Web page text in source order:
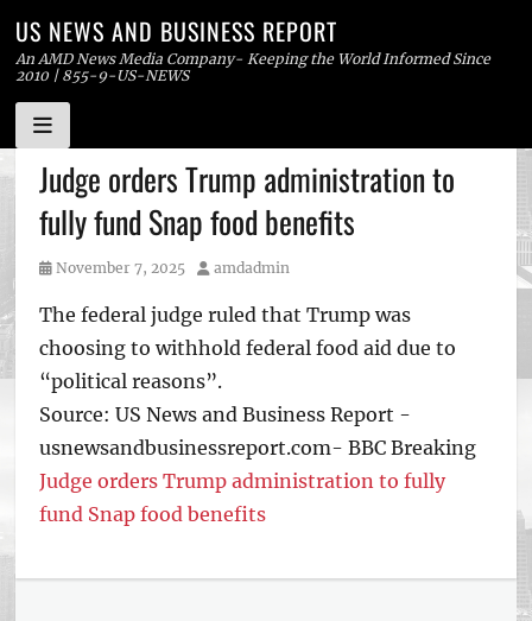
Skip
to
content
US NEWS AND BUSINESS REPORT
An AMD News Media Company- Keeping the World Informed Since
2010 | 855-9-US-NEWS
Judge orders Trump administration to
fully fund Snap food benefits
Posted
November 7, 2025 Author
amdadmin
The federal judge ruled that Trump was
choosing to withhold federal food aid due to
“political reasons”.
Source: US News and Business Report -
usnewsandbusinessreport.com- BBC Breaking
Judge orders Trump administration to fully
fund Snap food benefits